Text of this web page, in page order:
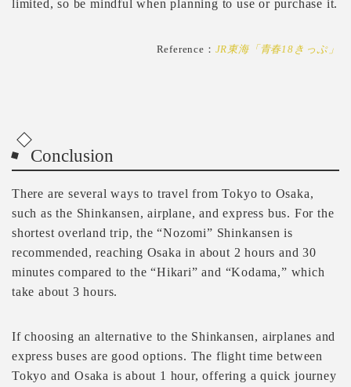
limited, so be mindful when planning to use or purchase it.
Reference： JR東海「青春18きっぷ」
Conclusion
There are several ways to travel from Tokyo to Osaka,
such as the Shinkansen, airplane, and express bus. For the
shortest overland trip, the “Nozomi” Shinkansen is
recommended, reaching Osaka in about 2 hours and 30
minutes compared to the “Hikari” and “Kodama,” which
take about 3 hours.
If choosing an alternative to the Shinkansen, airplanes and
express buses are good options. The flight time between
Tokyo and Osaka is about 1 hour, offering a quick journey